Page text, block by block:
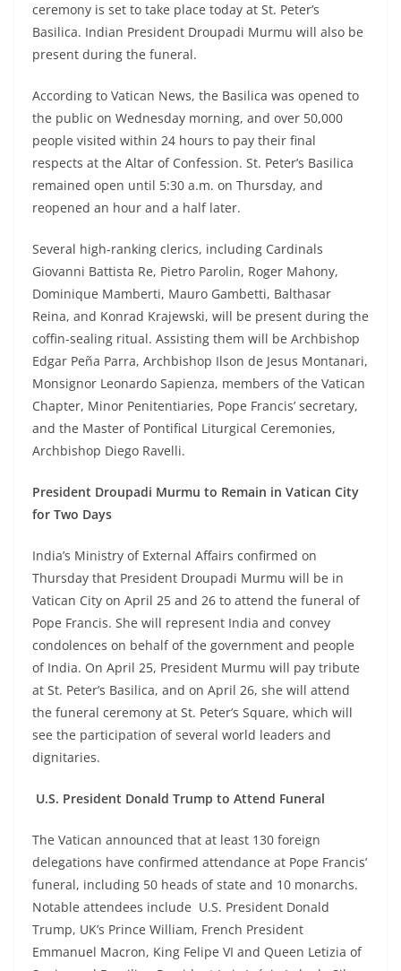
ceremony is set to take place today at St. Peter’s
Basilica. Indian President Droupadi Murmu will also be
present during the funeral.
According to Vatican News, the Basilica was opened to
the public on Wednesday morning, and over 50,000
people visited within 24 hours to pay their final
respects at the Altar of Confession. St. Peter’s Basilica
remained open until 5:30 a.m. on Thursday, and
reopened an hour and a half later.
Several high-ranking clerics, including Cardinals
Giovanni Battista Re, Pietro Parolin, Roger Mahony,
Dominique Mamberti, Mauro Gambetti, Balthasar
Reina, and Konrad Krajewski, will be present during the
coffin-sealing ritual. Assisting them will be Archbishop
Edgar Peña Parra, Archbishop Ilson de Jesus Montanari,
Monsignor Leonardo Sapienza, members of the Vatican
Chapter, Minor Penitentiaries, Pope Francis’ secretary,
and the Master of Pontifical Liturgical Ceremonies,
Archbishop Diego Ravelli.
President Droupadi Murmu to Remain in Vatican City
for Two Days
India’s Ministry of External Affairs confirmed on
Thursday that President Droupadi Murmu will be in
Vatican City on April 25 and 26 to attend the funeral of
Pope Francis. She will represent India and convey
condolences on behalf of the government and people
of India. On April 25, President Murmu will pay tribute
at St. Peter’s Basilica, and on April 26, she will attend
the funeral ceremony at St. Peter’s Square, which will
see the participation of several world leaders and
dignitaries.
U.S. President Donald Trump to Attend Funeral
The Vatican announced that at least 130 foreign
delegations have confirmed attendance at Pope Francis’
funeral, including 50 heads of state and 10 monarchs.
Notable attendees include U.S. President Donald
Trump, UK’s Prince William, French President
Emmanuel Macron, King Felipe VI and Queen Letizia of